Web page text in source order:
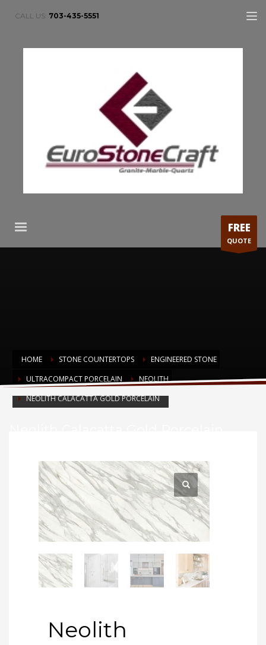
CALL US: 703-435-5551
FREE
QUOTE
HOME STONE COUNTERTOPS
ENGINEERED STONE
ULTRACOMPACT PORCELAIN
NEOLITH
NEOLITH CALACATTA GOLD PORCELAIN
Neolith